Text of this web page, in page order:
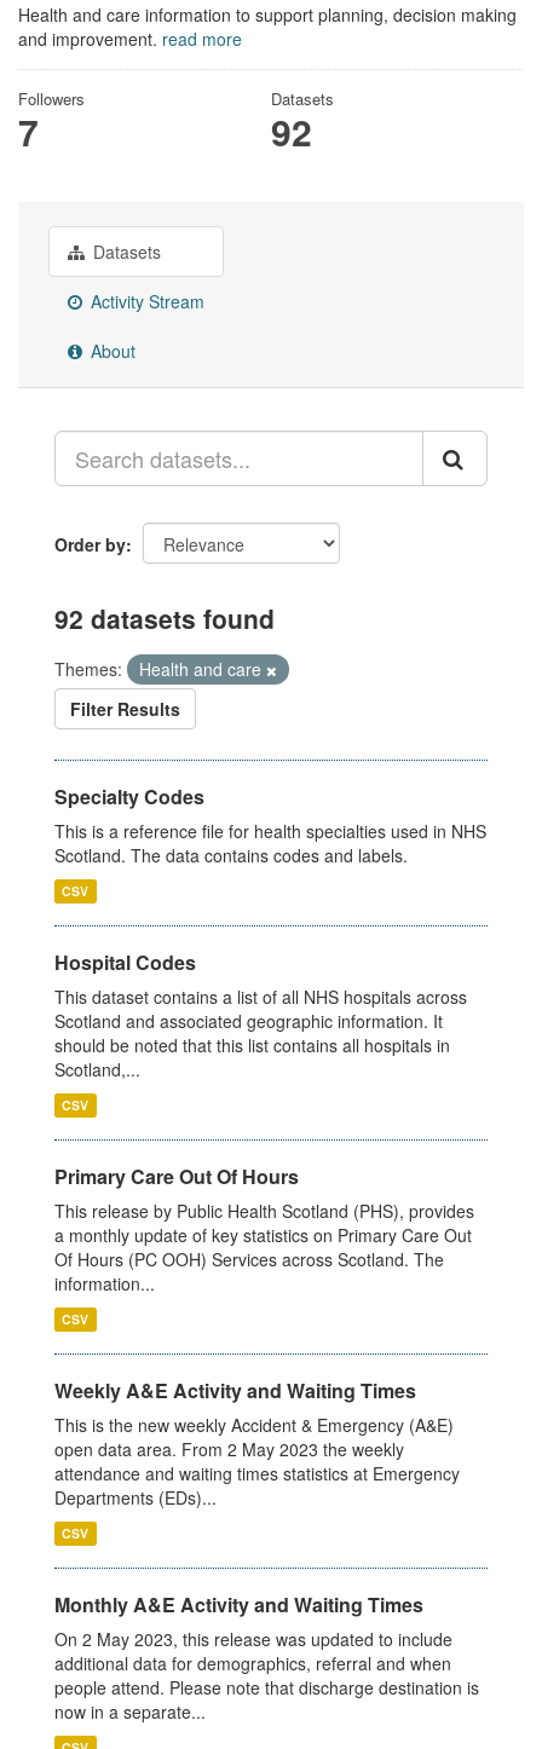
Health and care information to support planning, decision making
and improvement. read more
Followers
7
Datasets
92
Datasets
Activity Stream
About
Order by
92 datasets found
Themes:
Health and care
Filter Results
Specialty Codes
This is a reference file for health specialties used in NHS
Scotland. The data contains codes and labels.
CSV
Hospital Codes
This dataset contains a list of all NHS hospitals across
Scotland and associated geographic information. It
should be noted that this list contains all hospitals in
Scotland,...
CSV
Primary Care Out Of Hours
This release by Public Health Scotland (PHS), provides
a monthly update of key statistics on Primary Care Out
Of Hours (PC OOH) Services across Scotland. The
information...
CSV
Weekly A&E Activity and Waiting Times
This is the new weekly Accident & Emergency (A&E)
open data area. From 2 May 2023 the weekly
attendance and waiting times statistics at Emergency
Departments (EDs)...
CSV
Monthly A&E Activity and Waiting Times
On 2 May 2023, this release was updated to include
additional data for demographics, referral and when
people attend. Please note that discharge destination is
now in a separate...